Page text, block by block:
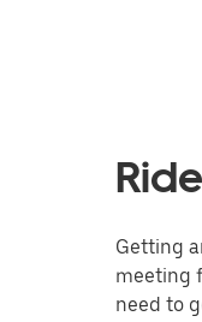
Getting
meeting
need to